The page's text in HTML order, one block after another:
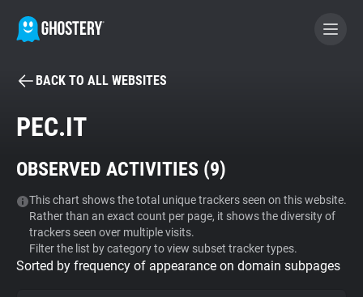
BECOME A CONTRIBUTOR
Tracker & Ad Blocker
WhoTracks.Me
Privacy Digest
BACK TO ALL WEBSITES
PEC.IT
OBSERVED ACTIVITIES (9)
This chart shows the total unique trackers seen on this website.
Rather than an exact count per page, it shows the diversity of
trackers seen over multiple visits.
Filter the list by category to view subset tracker types.
Sorted by frequency of appearance on domain subpages